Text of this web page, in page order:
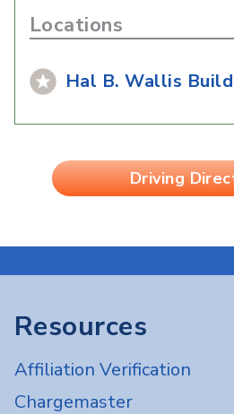
Locations
Hal B. Wallis
Driving
Resources
Affiliation Verification
Chargemaster